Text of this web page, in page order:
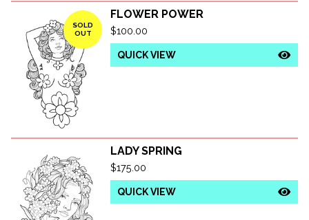
SOLD
OUT
FLOWER POWER
$100.00
QUICK VIEW
LADY SPRING
$175.00
QUICK VIEW